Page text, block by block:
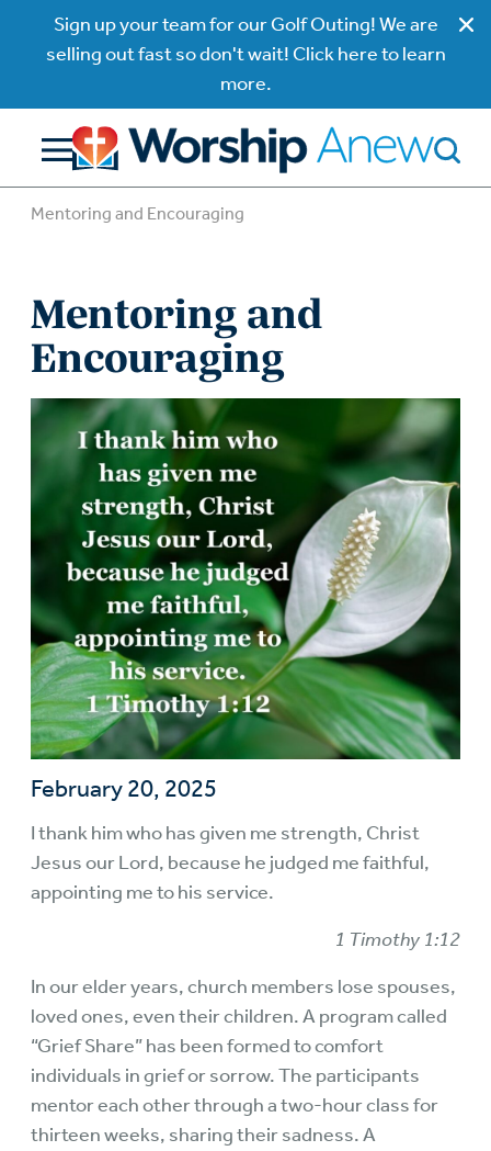
Sign up your team for our Golf Outing! We are
selling out fast so don't wait! Click here to learn
more.
Mentoring and Encouraging
Mentoring and
Encouraging
February 20, 2025
I thank him who has given me strength, Christ
Jesus our Lord, because he judged me faithful,
appointing me to his service.
1 Timothy 1:12
In our elder years, church members lose spouses,
loved ones, even their children. A program called
“Grief Share” has been formed to comfort
individuals in grief or sorrow. The participants
mentor each other through a two-hour class for
thirteen weeks, sharing their sadness. A